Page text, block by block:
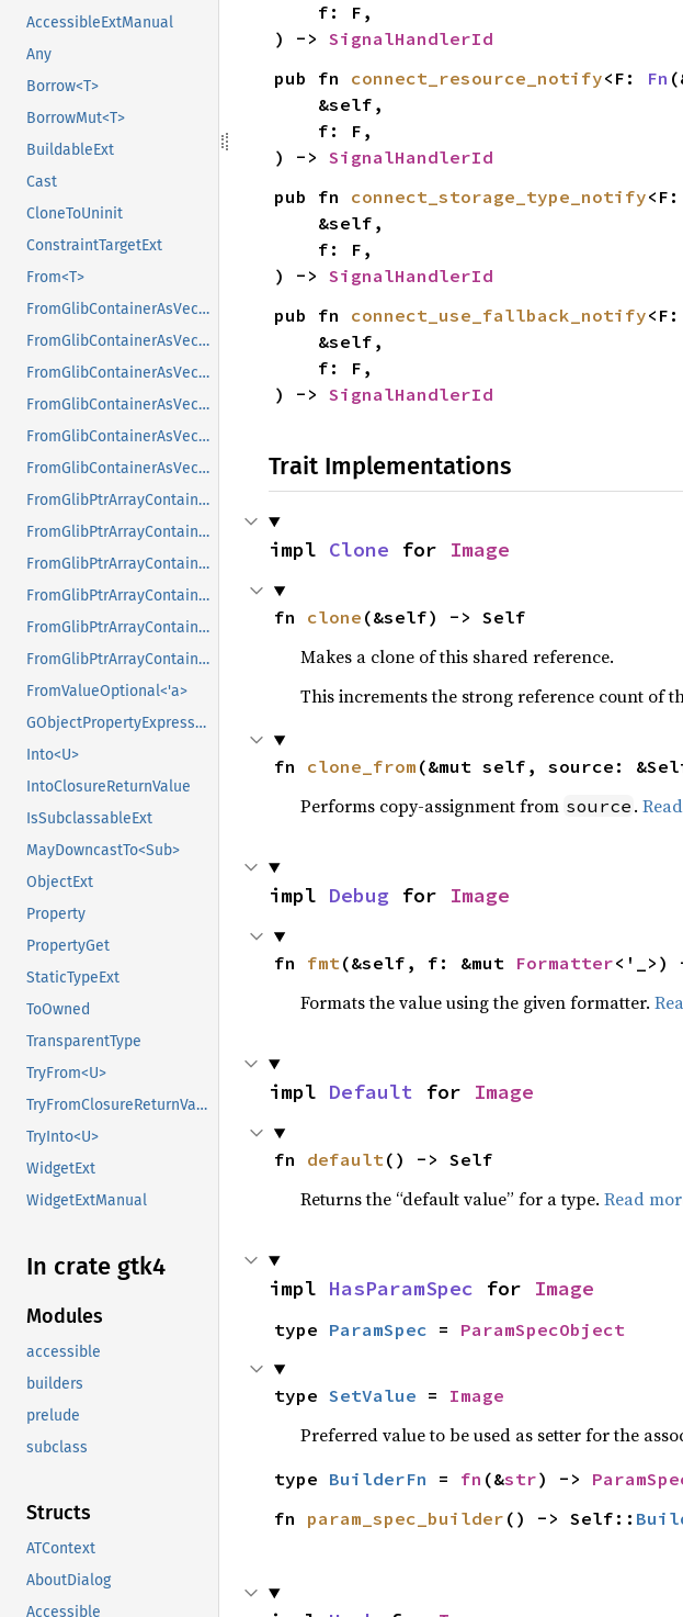
AccessibleExtManual
Any
Borrow<T>
BorrowMut<T>
BuildableExt
Cast
CloneToUninit
ConstraintTargetExt
From<T>
FromGlibContainerAsVec<<T as GlibPtrDefault>::GlibType, *const GList>
FromGlibContainerAsVec<<T as GlibPtrDefault>::GlibType, *const GPtrArray>
FromGlibContainerAsVec<<T as GlibPtrDefault>::GlibType, *const GSList>
FromGlibContainerAsVec<<T as GlibPtrDefault>::GlibType, *mut GList>
FromGlibContainerAsVec<<T as GlibPtrDefault>::GlibType, *mut GPtrArray>
FromGlibContainerAsVec<<T as GlibPtrDefault>::GlibType, *mut GSList>
FromGlibPtrArrayContainerAsVec<<T as GlibPtrDefault>::GlibType, *const GList>
FromGlibPtrArrayContainerAsVec<<T as GlibPtrDefault>::GlibType, *const GPtrArray>
FromGlibPtrArrayContainerAsVec<<T as GlibPtrDefault>::GlibType, *const GSList>
FromGlibPtrArrayContainerAsVec<<T as GlibPtrDefault>::GlibType, *mut GList>
FromGlibPtrArrayContainerAsVec<<T as GlibPtrDefault>::GlibType, *mut GPtrArray>
FromGlibPtrArrayContainerAsVec<<T as GlibPtrDefault>::GlibType, *mut GSList>
FromValueOptional<'a>
GObjectPropertyExpressionExt
Into<U>
IntoClosureReturnValue
IsSubclassableExt
MayDowncastTo<Sub>
ObjectExt
Property
PropertyGet
StaticTypeExt
ToOwned
TransparentType
TryFrom<U>
TryFromClosureReturnValue
TryInto<U>
WidgetExt
WidgetExtManual
In crate gtk4
Modules
accessible
builders
prelude
subclass
Structs
ATContext
AboutDialog
Accessible
) -> SignalHandlerId
pub fn connect_resource_notify<F: Fn
) -> SignalHandlerId
pub fn connect_storage_type_notify<F:
) -> SignalHandlerId
pub fn connect_use_fallback_notify<F:
) -> SignalHandlerId
Trait Implementations
impl Clone for Image
fn clone (&self) -> Self
Makes a clone of this shared reference.
This increments the strong reference count of
fn clone_from (&mut self, source:
Performs copy-assignment from source .
impl Debug for Image
fn fmt(&self, f: &mut Formatter<'_>)
Formats the value using the given formatter.
impl Default for Image
fn default() -> Self
Returns the “default value” for a type. Read
impl HasParamSpec for Image
type ParamSpec = ParamSpecObject
type SetValue = Image
Preferred value to be used as setter for the
type BuilderFn = fn (&str) ->
fn param_spec_builder () -> Self::